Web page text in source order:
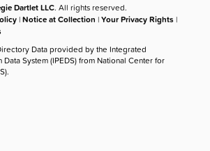
Dartlet LLC. All rights reserved.
|Notice at Collection |Your Privacy Rights |
Data provided by the Integrated
System (IPEDS) from National Center for